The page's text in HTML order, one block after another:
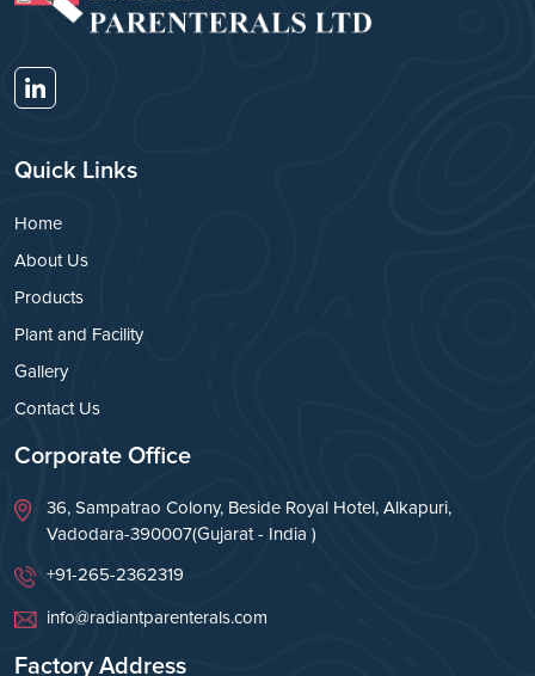
Quick Links
Home
About Us
Products
Plant and Facility
Gallery
Contact Us
Corporate Office
36, Sampatrao Colony, Beside Royal Hotel, Alkapuri,
Vadodara-390007(Gujarat - India )
+91-265-2362319
info@radiantparenterals.com
Factory Address